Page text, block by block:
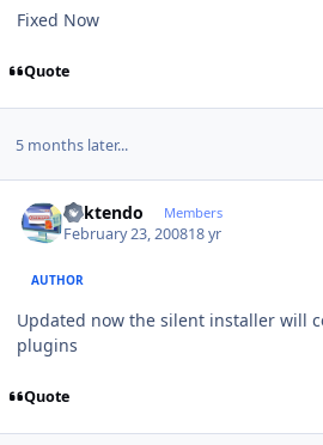
Fixed Now
Quote
5 months later...
ricktendo Members
February 23, 200818 yr
AUTHOR
Updated now the silent installer will
plugins
Quote